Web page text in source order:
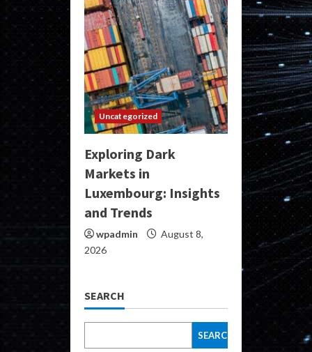
Uncategorized
Exploring Dark
Markets in
Luxembourg: Insights
and Trends
wpadmin
August 8,
2026
SEARCH
SEARCH